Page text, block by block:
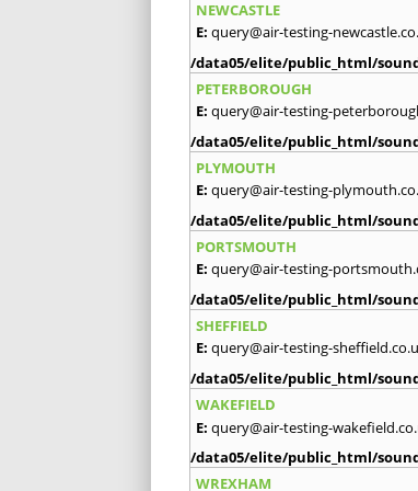
NEWCASTLE
E: query@air-testing-
/data05/elite/public_html/
PETERBOROUGH
E: query@air-testing-
/data05/elite/public_html/
PLYMOUTH
E: query@air-testing-
/data05/elite/public_html/
PORTSMOUTH
E: query@air-testing-
/data05/elite/public_html/
SHEFFIELD
E: query@air-testing-
/data05/elite/public_html/
WAKEFIELD
E: query@air-testing-
/data05/elite/public_html/
WREXHAM